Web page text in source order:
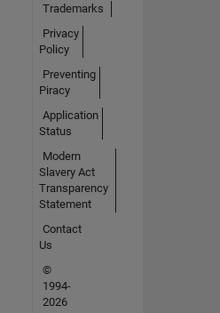
Trademarks
Privacy
Policy
Preventing
Piracy
Application
Status
Modern
Slavery Act
Transparency
Statement
Contact
Us
©
1994-
2026